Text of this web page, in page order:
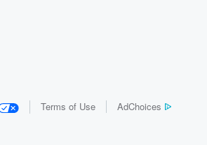
Terms of Use AdChoices